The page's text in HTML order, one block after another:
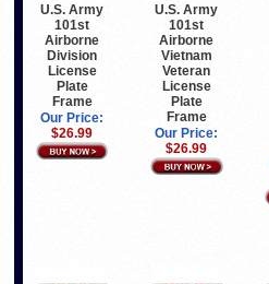
U.S. Army
101st
Airborne
Division
License
Plate
Frame
Our Price:
$26.99
U.S. Army
101st
Airborne
Vietnam
Veteran
License
Plate
Frame
Our Price:
$26.99